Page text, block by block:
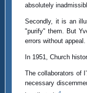
absolutely
Secondly, it is an
"purify" them. But
errors without appeal.
In 1951, Church
The collaborators of
necessary